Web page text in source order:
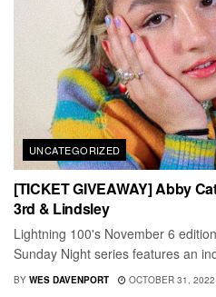
UNCATEGORIZED
[TICKET GIVEAWAY] Abby
3rd & Lindsley
Lightning 100's November 6
Sunday Night series features an
BY WES DAVENPORT OCTOBER 31, 2022